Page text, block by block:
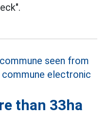
than 33ha